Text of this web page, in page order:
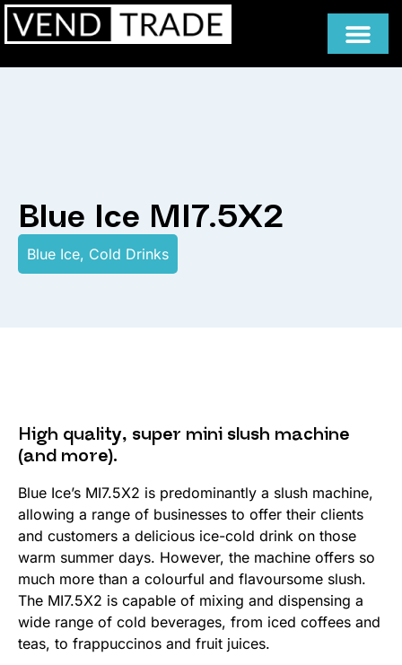
Blue Ice MI7.5X2
Blue Ice, Cold Drinks
High quality, super mini slush machine
(and more).
Blue Ice’s MI7.5X2 is predominantly a slush machine,
allowing a range of businesses to offer their clients
and customers a delicious ice-cold drink on those
warm summer days. However, the machine offers so
much more than a colourful and flavoursome slush.
The MI7.5X2 is capable of mixing and dispensing a
wide range of cold beverages, from iced coffees and
teas, to frappuccinos and fruit juices.